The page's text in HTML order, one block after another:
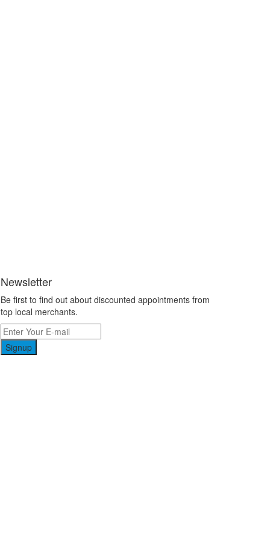
Newsletter
Be first to find out about discounted appointments from
top local merchants.
Signup